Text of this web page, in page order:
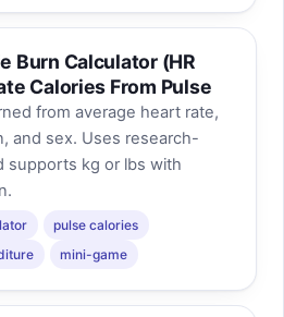
Burn Calculator (HR
Calories From Pulse
from average heart rate,
and sex. Uses research-
supports kg or lbs with
pulse calories
mini-game